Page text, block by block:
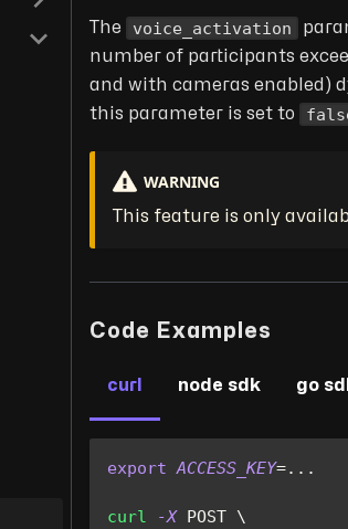
The voice_activation
number of participants
and with cameras enabled)
this parameter is set to
WARNING
This feature is only
Code Examples
curl node sdk go
export ACCESS_KEY=.. .
curl -X POST \